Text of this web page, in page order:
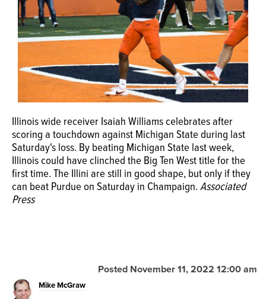
CLASSIFIEDS
OBITUARIES
SHOPPING
NEWSPAPER
SERVICES
Illinois wide receiver Isaiah Williams celebrates after
scoring a touchdown against Michigan State during last
Saturday's loss. By beating Michigan State last week,
Illinois could have clinched the Big Ten West title for the
first time. The Illini are still in good shape, but only if they
can beat Purdue on Saturday in Champaign. Associated
Press
Posted November 11, 2022 12:00 am
Mike McGraw